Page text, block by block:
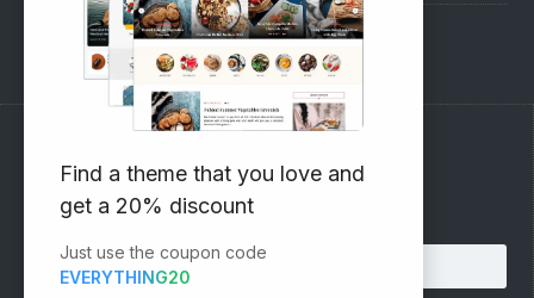
Support Forum
Subscribe to our Newsletter
Email address:
Find a theme that you love and
get a 20% discount
Just use the coupon code
EVERYTHING20